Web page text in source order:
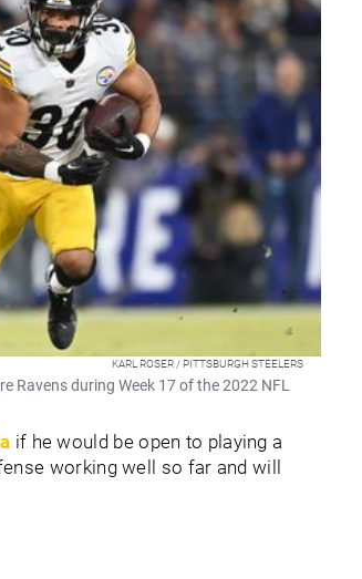
KARL ROSER / PITTSBURGH STEELERS
Ravens during Week 17 of the 2022 NFL
if he would be open to playing a
working well so far and will